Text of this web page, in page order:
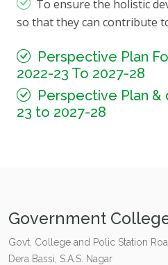
To ensure the holistic
so that they can contribute
Perspective Plan
2022-23 To 2027-28
Perspective Plan
23 to 2027-28
Government
Govt. College and Polic Station
Dera Bassi, S.A.S. Nagar